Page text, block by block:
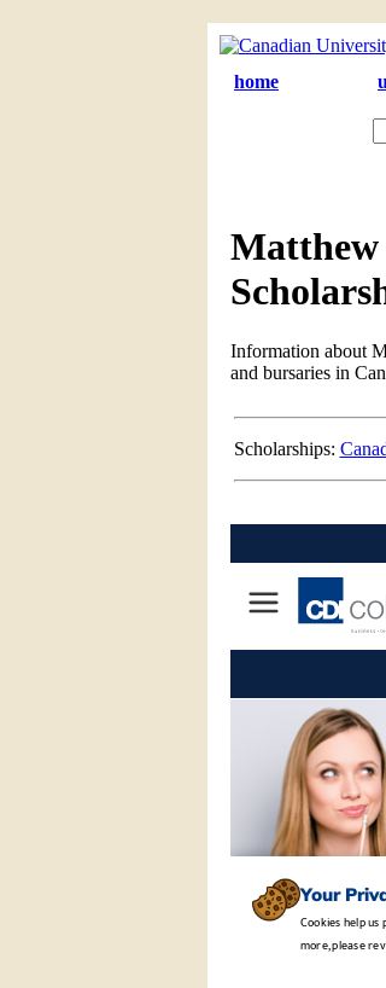
home
Information about
and bursaries in
Scholarships: